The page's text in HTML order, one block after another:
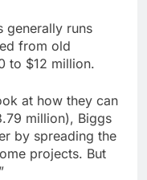
generally runs
from old
to $12 million.
at how they can
million), Biggs
by spreading the
projects. But